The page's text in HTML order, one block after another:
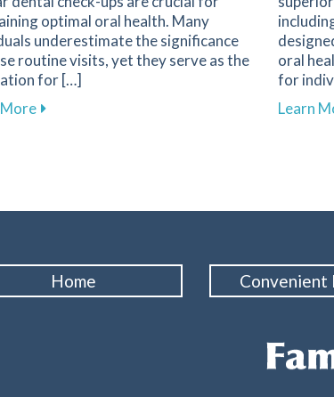
optimal oral health. Many
underestimate the significance
routine visits, yet they serve as the
for […]
about The Essential Role of Regular Dental
oral
for
Learn
Home Convenient